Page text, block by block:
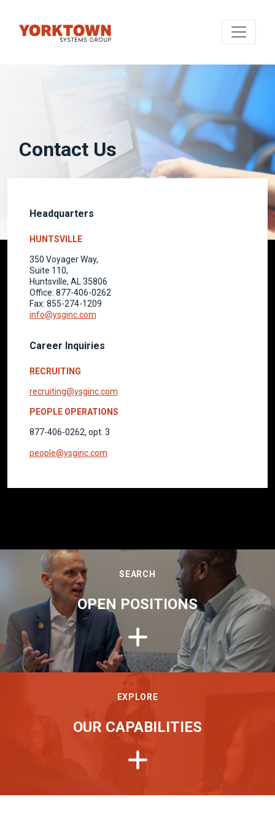
Contact Us
Headquarters
HUNTSVILLE
350 Voyager Way,
Suite 110,
Huntsville, AL 35806
Office: 877-406-0262
Fax: 855-274-1209
info@ysginc.com
Career Inquiries
RECRUITING
recruiting@ysginc.com
PEOPLE OPERATIONS
877-406-0262, opt. 3
people@ysginc.com
SEARCH
OPEN POSITIONS
EXPLORE
OUR CAPABILITIES